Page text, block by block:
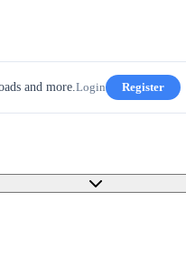
and more.Login Register